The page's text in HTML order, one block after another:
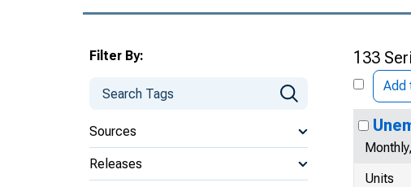
Filter By:
Sources
Releases
133
Add
Units